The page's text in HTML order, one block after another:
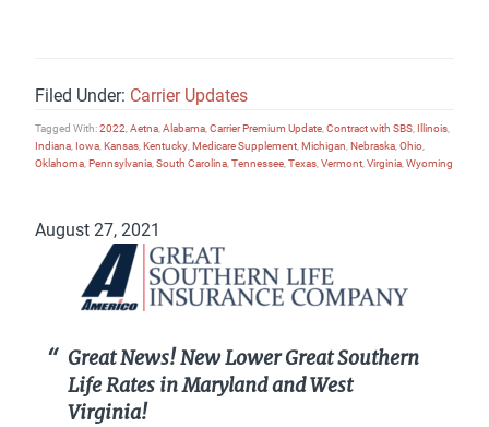
Filed Under: Carrier Updates
Tagged With:2022,Aetna,Alabama,Carrier Premium Update,Contract with SBS, Illinois,
Indiana, Iowa,Kansas,Kentucky,Medicare Supplement,Michigan,Nebraska,Ohio,
Oklahoma,Pennsylvania,South Carolina,Tennessee,Texas,Vermont,Virginia,Wyoming
August 27, 2021
Great News! New Lower Great Southern
Life Rates in Maryland and West
Virginia!